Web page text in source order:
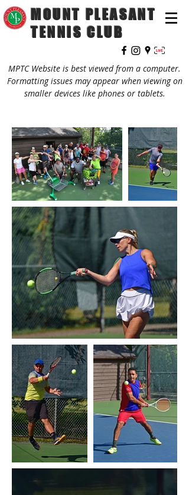
MOUNT PLEASANT
TENNIS CLUB
MPTC Website is best viewed from a computer.
Formatting issues may appear when viewing on
smaller devices like phones or tablets.